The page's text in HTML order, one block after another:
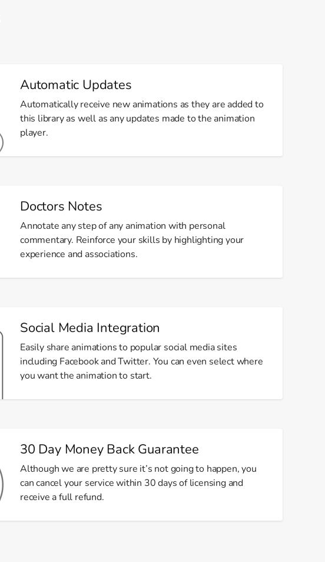
Automatic Updates
Automatically receive new animations as they are added to
this library as well as any updates made to the animation
player.
Doctors Notes
Annotate any step of any animation with personal
commentary. Reinforce your skills by highlighting your
experience and associations.
Social Media Integration
Easily share animations to popular social media sites
including Facebook and Twitter. You can even select where
you want the animation to start.
30 Day Money Back Guarantee
Although we are pretty sure it’s not going to happen, you
can cancel your service within 30 days of licensing and
receive a full refund.